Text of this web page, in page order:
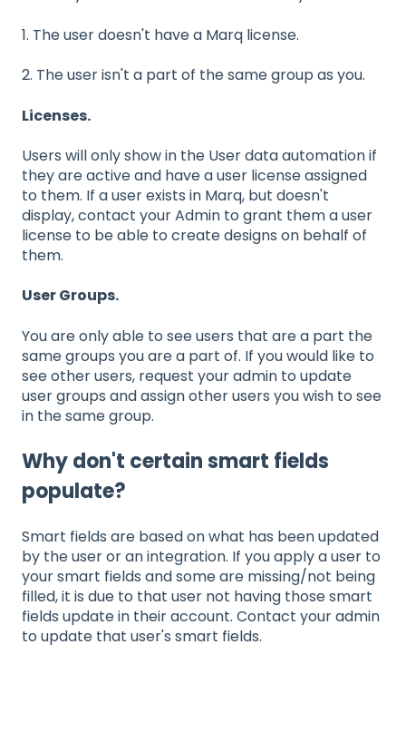
1. The user doesn't have a Marq license.
2. The user isn't a part of the same group as you.
Licenses.
Users will only show in the User data automation if
they are active and have a user license assigned
to them. If a user exists in Marq, but doesn't
display, contact your Admin to grant them a user
license to be able to create designs on behalf of
them.
User Groups.
You are only able to see users that are a part the
same groups you are a part of. If you would like to
see other users, request your admin to update
user groups and assign other users you wish to see
in the same group.
Why don't certain smart fields
populate?
Smart fields are based on what has been updated
by the user or an integration. If you apply a user to
your smart fields and some are missing/not being
filled, it is due to that user not having those smart
fields update in their account. Contact your admin
to update that user's smart fields.